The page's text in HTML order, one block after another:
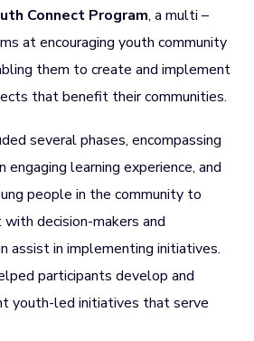
Connect Program, a multi –
at encouraging youth community
them to create and implement
that benefit their communities.
several phases, encompassing
engaging learning experience, and
people in the community to
decision-makers and
assist in implementing initiatives.
participants develop and
youth-led initiatives that serve